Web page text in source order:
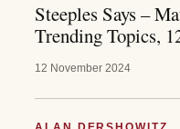
Steeples Says –
Trending Topics,
12 November 2024